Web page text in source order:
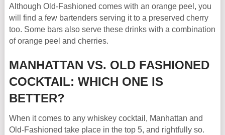
Although Old-Fashioned comes with an orange peel, you
will find a few bartenders serving it to a preserved cherry
too. Some bars also serve these drinks with a combination
of orange peel and cherries.
MANHATTAN VS. OLD FASHIONED
COCKTAIL: WHICH ONE IS
BETTER?
When it comes to any whiskey cocktail, Manhattan and
Old-Fashioned take place in the top 5, and rightfully so.